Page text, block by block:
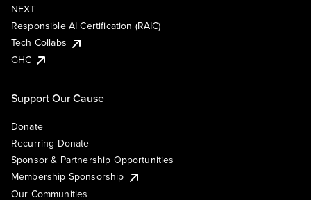
NEXT
Responsible AI Certification (RAIC)
Tech Collabs
GHC
Support Our Cause
Donate
Recurring Donate
Sponsor & Partnership Opportunities
Membership Sponsorship
Our Communities